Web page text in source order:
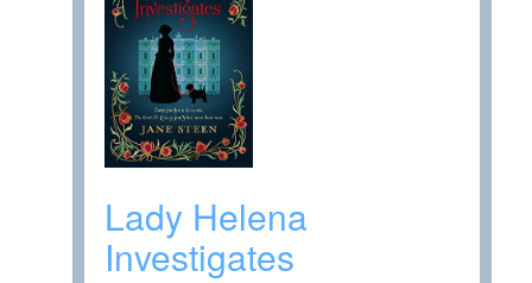
Lady Helena
Investigates